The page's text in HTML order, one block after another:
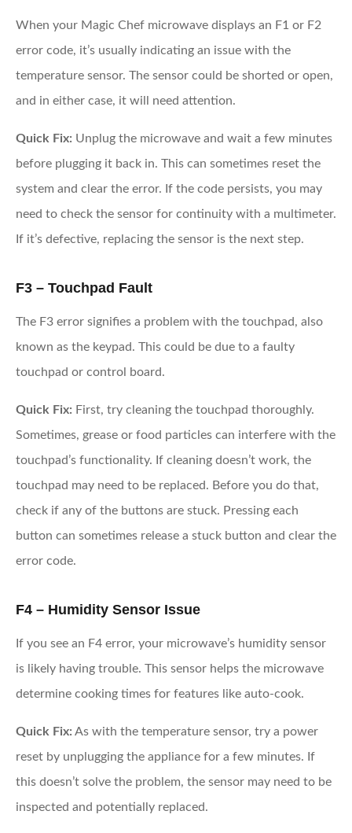
When your Magic Chef microwave displays an F1 or F2
error code, it’s usually indicating an issue with the
temperature sensor. The sensor could be shorted or open,
and in either case, it will need attention.
Quick Fix: Unplug the microwave and wait a few minutes
before plugging it back in. This can sometimes reset the
system and clear the error. If the code persists, you may
need to check the sensor for continuity with a multimeter.
If it’s defective, replacing the sensor is the next step.
F3 – Touchpad Fault
The F3 error signifies a problem with the touchpad, also
known as the keypad. This could be due to a faulty
touchpad or control board.
Quick Fix: First, try cleaning the touchpad thoroughly.
Sometimes, grease or food particles can interfere with the
touchpad’s functionality. If cleaning doesn’t work, the
touchpad may need to be replaced. Before you do that,
check if any of the buttons are stuck. Pressing each
button can sometimes release a stuck button and clear the
error code.
F4 – Humidity Sensor Issue
If you see an F4 error, your microwave’s humidity sensor
is likely having trouble. This sensor helps the microwave
determine cooking times for features like auto-cook.
Quick Fix: As with the temperature sensor, try a power
reset by unplugging the appliance for a few minutes. If
this doesn’t solve the problem, the sensor may need to be
inspected and potentially replaced.